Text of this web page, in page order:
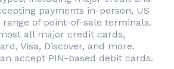
payments in-person, US
of point-of-sale terminals.
all major credit cards,
Visa, Discover, and more.
accept PIN-based debit cards.